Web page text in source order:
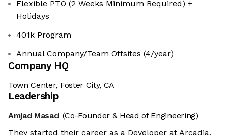
Flexible PTO (2 Weeks Minimum Required) +
Holidays
401k Program
Annual Company/Team Offsites (4/year)
Company HQ
Town Center, Foster City, CA
Leadership
Amjad Masad (Co-Founder & Head of Engineering)
They started their career as a Developer at Arcadia,